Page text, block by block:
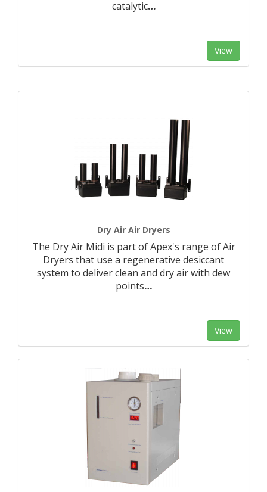
catalytic…
View
Dry Air Air Dryers
The Dry Air Midi is part of Apex's range of Air
Dryers that use a regenerative desiccant
system to deliver clean and dry air with dew
points…
View